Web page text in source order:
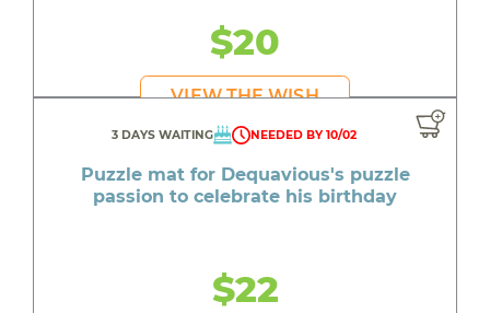
$20
VIEW THE WISH
3 DAYS WAITING NEEDED BY 10/02
Puzzle mat for Dequavious's puzzle
passion to celebrate his birthday
$22